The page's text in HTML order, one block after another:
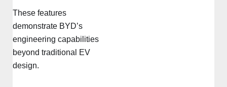
These features
demonstrate BYD’s
engineering capabilities
beyond traditional EV
design.